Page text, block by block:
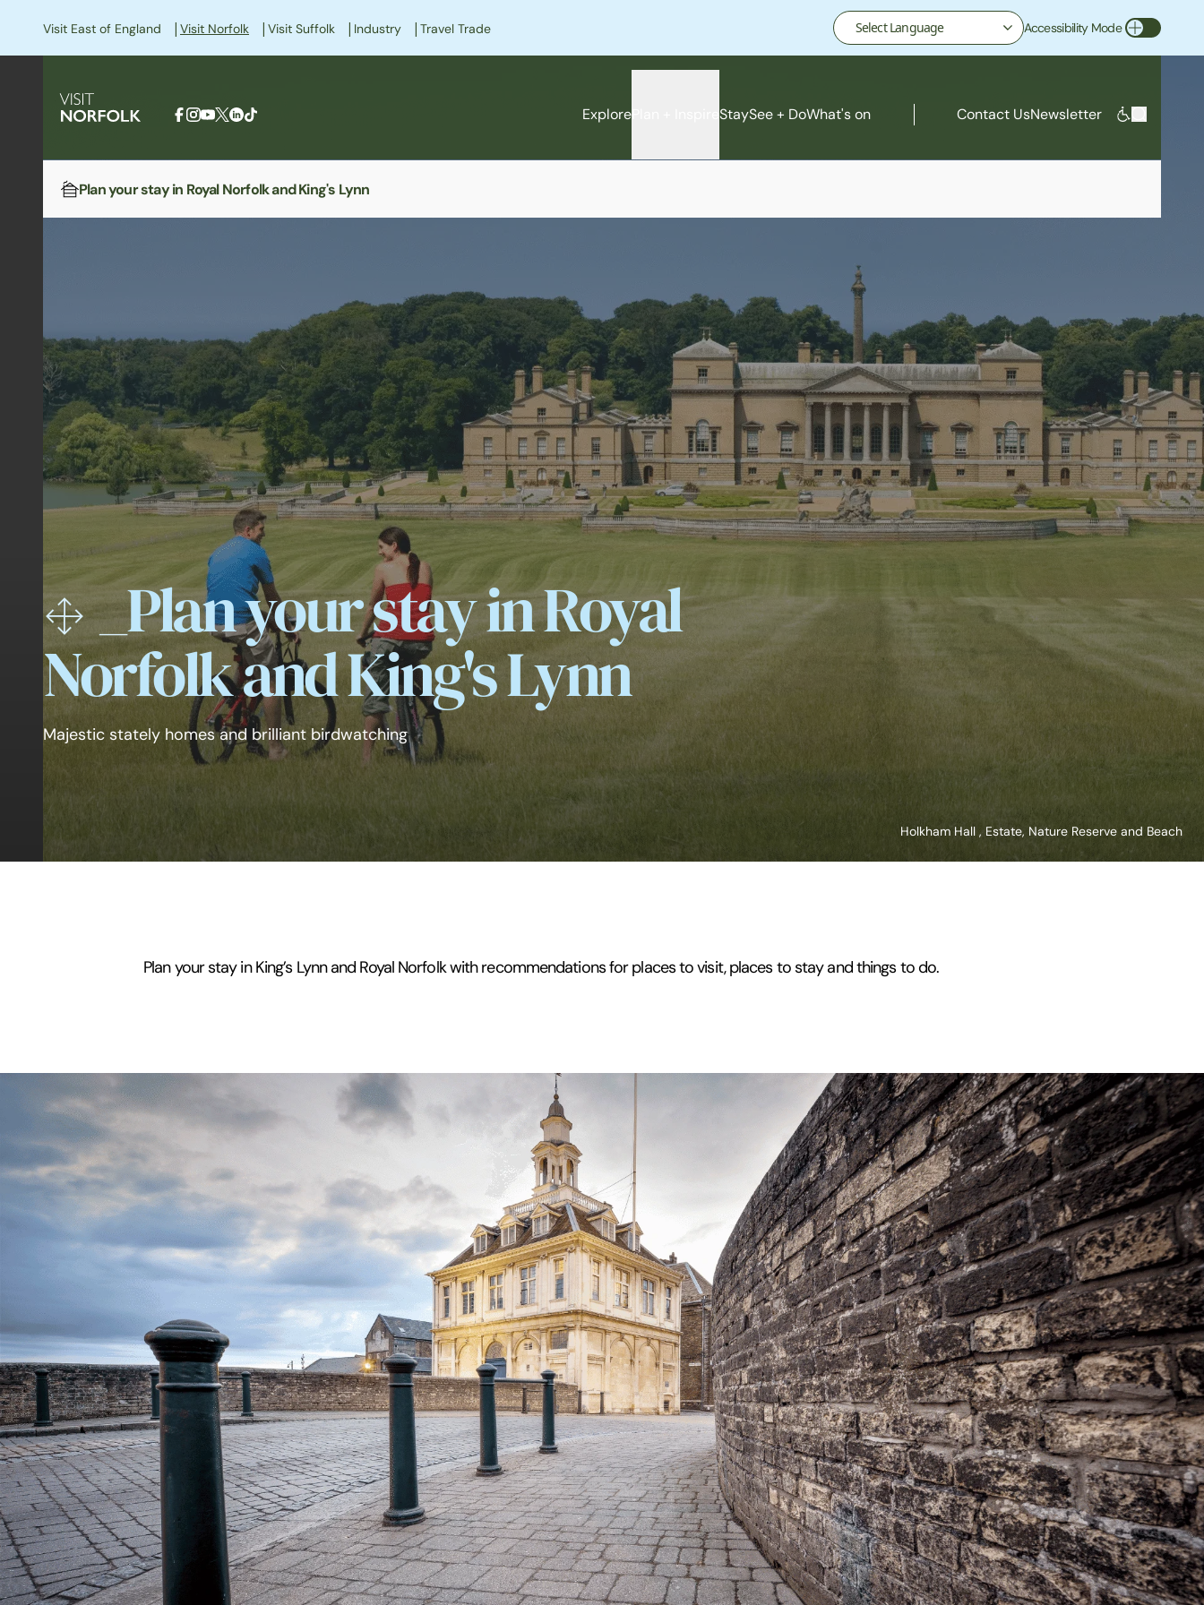
Visit East of England | Visit Norfolk | Visit Suffolk | Industry | Travel Trade Accessibility Mode
Toggle Accessibility Mode
ExplorePlan + Inspire StaySee + DoWhat's on Contact UsNewsletter
Plan your stay in Royal Norfolk and King's Lynn
Holkham Hall , Estate, Nature Reserve and Beach
_Plan your stay in Royal
Norfolk and King's Lynn
Majestic stately homes and brilliant birdwatching
Plan your stay in King’s Lynn and Royal Norfolk with recommendations for places to visit, places to stay and things to do.